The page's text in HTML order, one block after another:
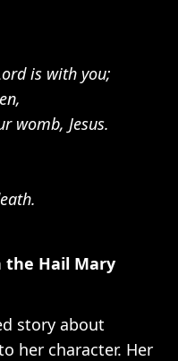
is with you;
womb, Jesus.
the Hail Mary
story about
her character. Her